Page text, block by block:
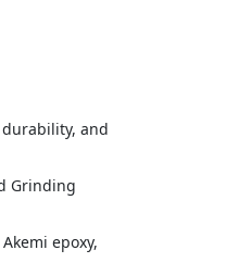
durability, and
Grinding
epoxy,